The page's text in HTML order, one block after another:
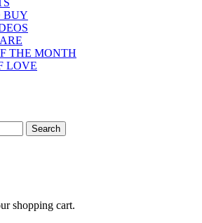
BUY
THE MONTH
LOVE
Search
shopping cart.